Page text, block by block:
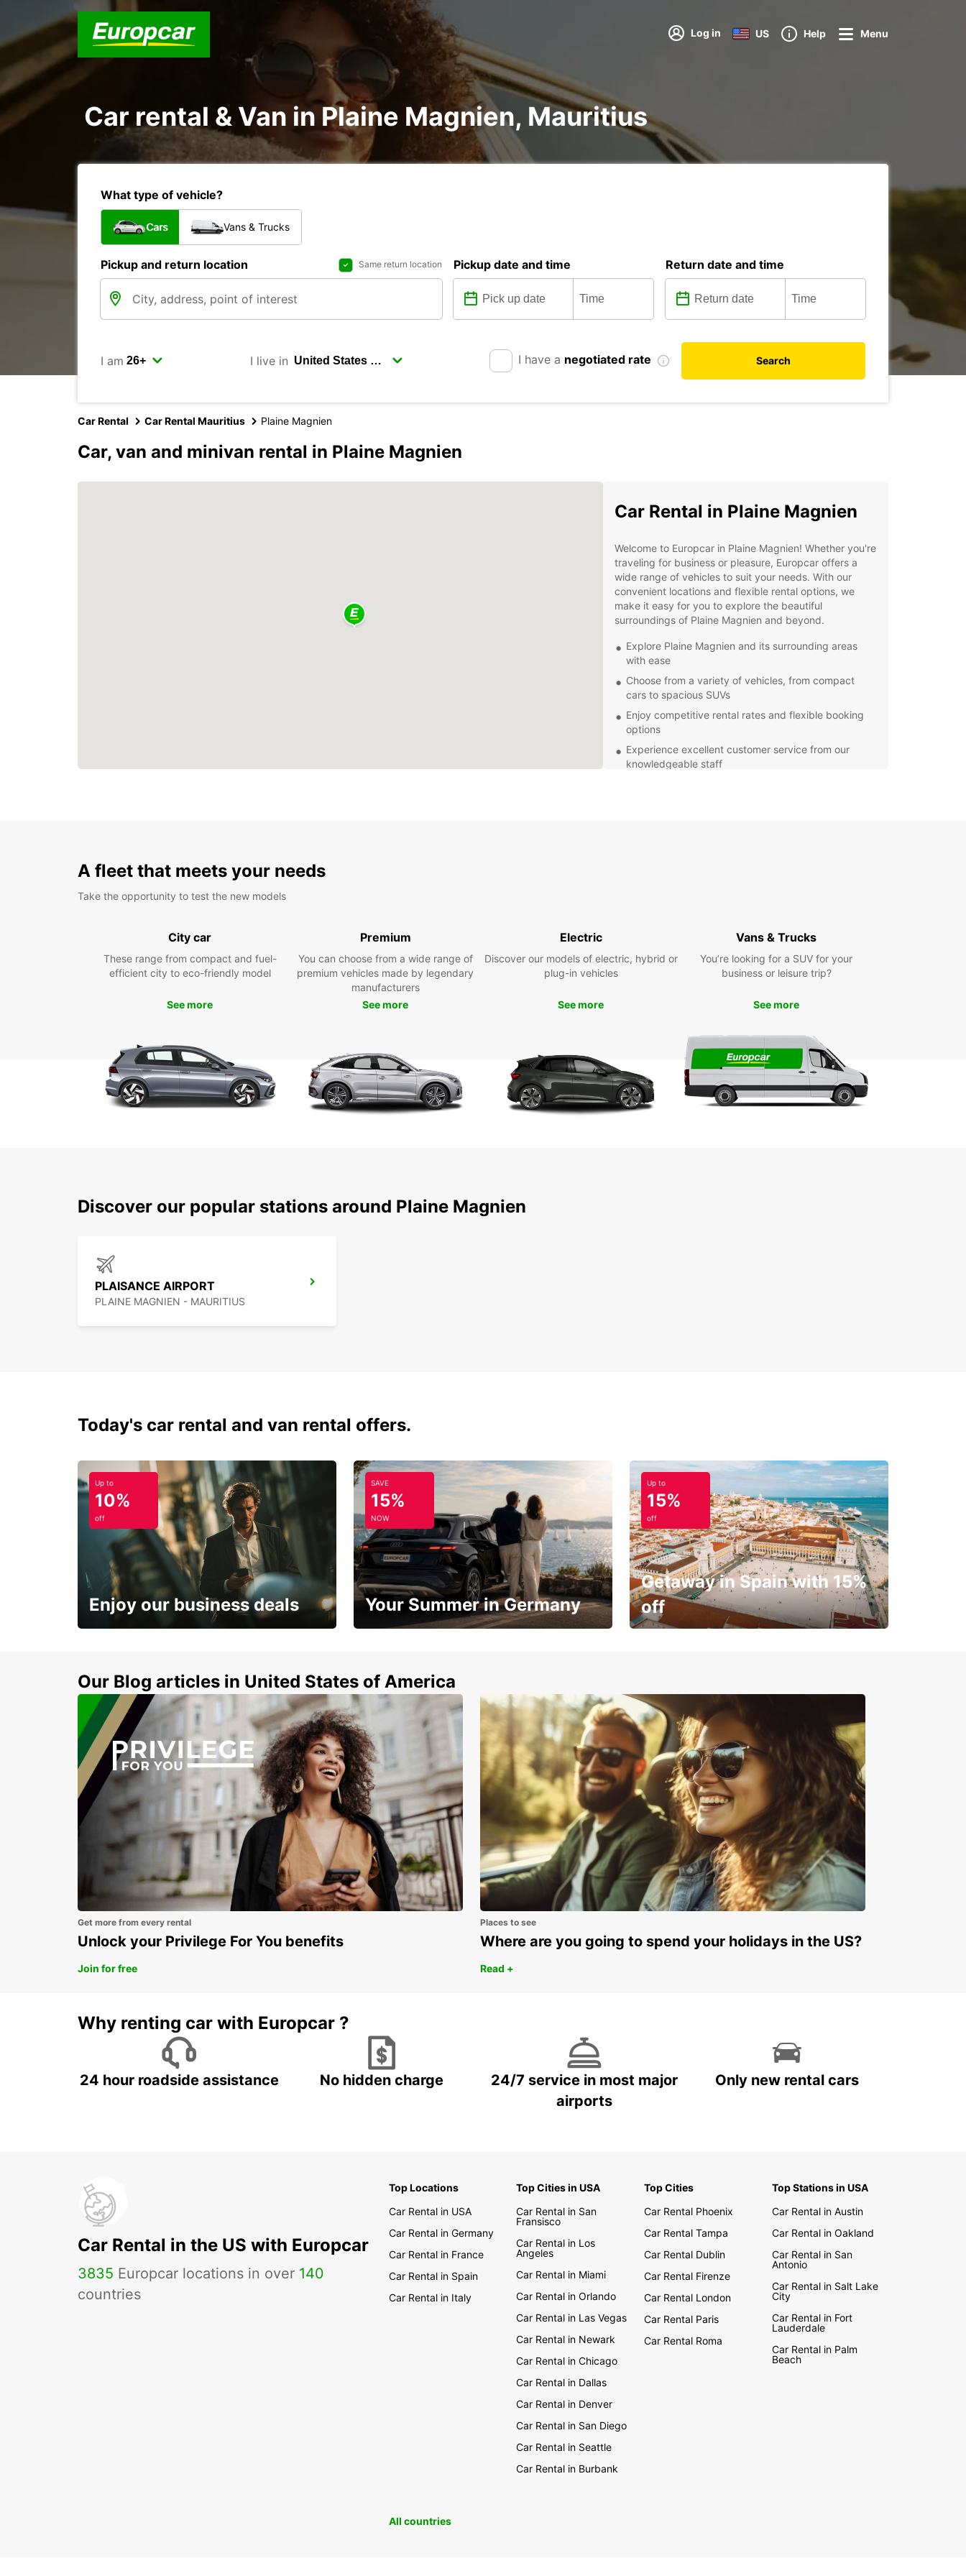
Log in US Help Menu
Car rental & Van in Plaine Magnien, Mauritius
What type of vehicle?
Cars Vans & Trucks
Pickup and return location Same return location Pickup date and time Return date and time
I am I live in I have a negotiated rate Search
Car Rental Car Rental Mauritius Plaine Magnien
Car, van and minivan rental in Plaine Magnien
Car Rental in Plaine Magnien
Welcome to Europcar in Plaine Magnien! Whether you're
traveling for business or pleasure, Europcar offers a
wide range of vehicles to suit your needs. With our
convenient locations and flexible rental options, we
make it easy for you to explore the beautiful
surroundings of Plaine Magnien and beyond.
Explore Plaine Magnien and its surrounding areas
with ease
Choose from a variety of vehicles, from compact
cars to spacious SUVs
Enjoy competitive rental rates and flexible booking
options
Experience excellent customer service from our
knowledgeable staff
today and start your journey with us. We look forward
to helping you make the most of your time in this
beautiful destination.
A fleet that meets your needs
Take the opportunity to test the new models
City car
These range from compact and fuel-
efficient city to eco-friendly model
See more
Premium
You can choose from a wide range of
premium vehicles made by legendary
manufacturers
See more
Electric
Discover our models of electric, hybrid or
plug-in vehicles
See more
Vans & Trucks
You’re looking for a SUV for your
business or leisure trip?
See more
Discover our popular stations around Plaine Magnien
PLAISANCE AIRPORT
PLAINE MAGNIEN - MAURITIUS
Today's car rental and van rental offers.
Up to
10%
off
Enjoy our business deals
SAVE
15%
NOW
Your Summer in Germany
Up to
15%
off
Getaway in Spain with 15%
off
Our Blog articles in United States of America
Get more from every rental
Unlock your Privilege For You benefits
Join for free
Places to see
Where are you going to spend your holidays in the US?
Read +
Why renting car with Europcar ?
24 hour roadside assistance No hidden charge
24/7 service in most major
airports
Only new rental cars
Car Rental in the US with Europcar
3835 Europcar locations in over 140
countries
Top Locations
Car Rental in USA
Car Rental in Germany
Car Rental in France
Car Rental in Spain
Car Rental in Italy
Top Cities in USA
Car Rental in San
Fransisco
Car Rental in Los
Angeles
Car Rental in Miami
Car Rental in Orlando
Car Rental in Las Vegas
Car Rental in Newark
Car Rental in Chicago
Car Rental in Dallas
Car Rental in Denver
Car Rental in San Diego
Car Rental in Seattle
Car Rental in Burbank
Top Cities
Car Rental Phoenix
Car Rental Tampa
Car Rental Dublin
Car Rental Firenze
Car Rental London
Car Rental Paris
Car Rental Roma
Top Stations in USA
Car Rental in Austin
Car Rental in Oakland
Car Rental in San
Antonio
Car Rental in Salt Lake
City
Car Rental in Fort
Lauderdale
Car Rental in Palm
Beach
All countries